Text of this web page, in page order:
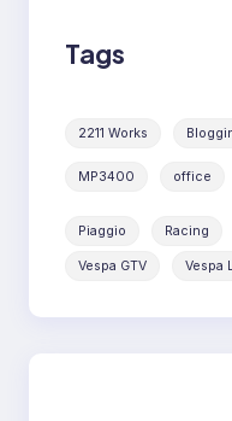
Tags
2211 Works
MP3400 office
Piaggio Racing
Vespa GTV Vespa